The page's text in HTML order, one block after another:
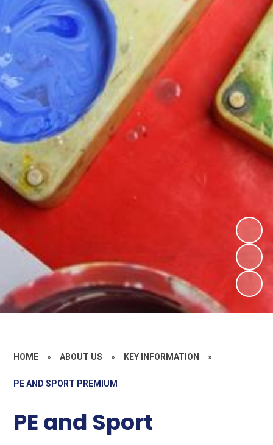
HOME » ABOUT US » KEY INFORMATION »
PE AND SPORT PREMIUM
PE and Sport